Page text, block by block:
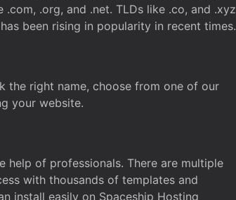
.org, and .net. TLDs like .co, and .xyz
been rising in popularity in recent times.
the right name, choose from one of our
your website.
help of professionals. There are multiple
with thousands of templates and
install easily on Spaceship Hosting